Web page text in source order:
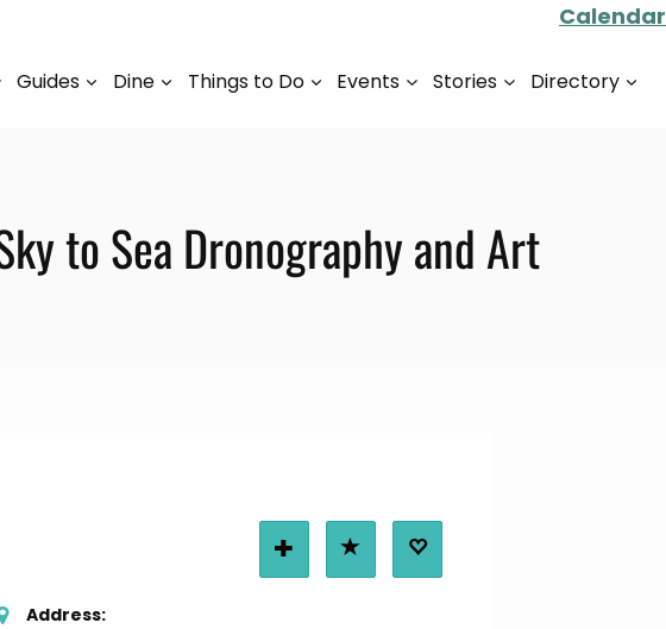
Calendar
Guides Dine Things to Do Events Stories Directory
to Sea Dronography and Art
Address: